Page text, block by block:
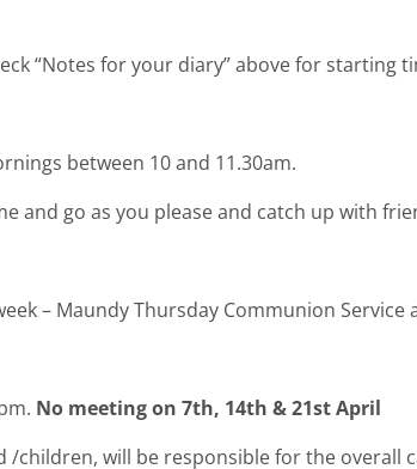
“Notes for your diary” above for starting
between 10 and 11.30am.
and go as you please and catch up with
– Maundy Thursday Communion Service
No meeting on 7th, 14th & 21st April
children, will be responsible for the overall